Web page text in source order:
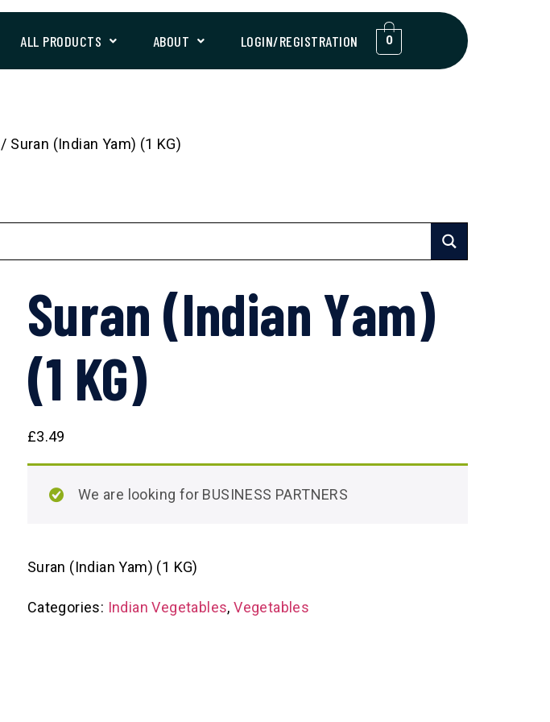
ALL PRODUCTS ABOUT LOGIN/REGISTRATION 0
/ Suran (Indian Yam) (1 KG)
Suran (Indian Yam)
(1 KG)
£3.49
We are looking for BUSINESS PARTNERS
Suran (Indian Yam) (1 KG)
Categories: Indian Vegetables,Vegetables